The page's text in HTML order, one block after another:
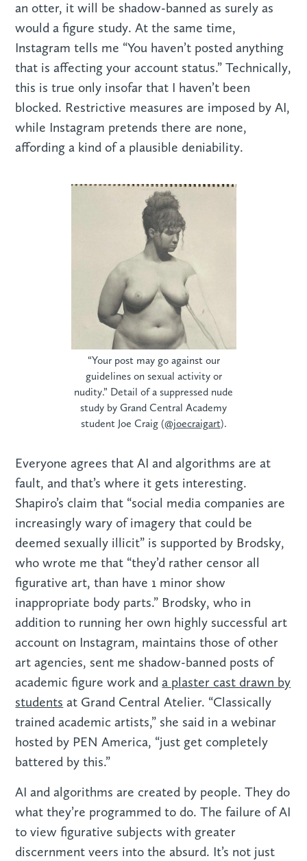
an otter, it will be shadow-banned as surely as
would a figure study. At the same time,
Instagram tells me “You haven’t posted anything
that is affecting your account status.” Technically,
this is true only insofar that I haven’t been
blocked. Restrictive measures are imposed by AI,
while Instagram pretends there are none,
affording a kind of a plausible deniability.
“Your post may go against our
guidelines on sexual activity or
nudity.” Detail of a suppressed nude
study by Grand Central Academy
student Joe Craig (@joecraigart).
Everyone agrees that AI and algorithms are at
fault, and that’s where it gets interesting.
Shapiro’s claim that “social media companies are
increasingly wary of imagery that could be
deemed sexually illicit” is supported by Brodsky,
who wrote me that “they’d rather censor all
figurative art, than have 1 minor show
inappropriate body parts.” Brodsky, who in
addition to running her own highly successful art
account on Instagram, maintains those of other
art agencies, sent me shadow-banned posts of
academic figure work anda plaster cast drawn by
students at Grand Central Atelier. “Classically
trained academic artists,” she said in a webinar
hosted by PEN America, “just get completely
battered by this.”
AI and algorithms are created by people. They do
what they’re programmed to do. The failure of AI
to view figurative subjects with greater
discernment veers into the absurd. It’s not just